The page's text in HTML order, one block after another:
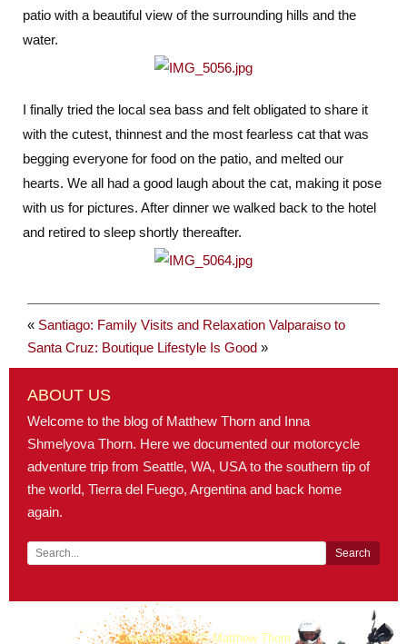
patio with a beautiful view of the surrounding hills and the
water.
I finally tried the local sea bass and felt obligated to share it
with the cutest, thinnest and the most fearless cat that was
begging everyone for food on the patio, and melted our
hearts. We all had a good laugh about the cat, making it pose
with us for pictures. After dinner we walked back to the hotel
and retired to sleep shortly thereafter.
« Santiago: Family Visits and Relaxation Valparaiso to
Santa Cruz: Boutique Lifestyle Is Good »
ABOUT US
Welcome to the blog of Matthew Thorn and Inna
Shmelyova Thorn. Here we documented our motorcycle
adventure trip from Seattle, WA, USA to the southern tip of
the world, Tierra del Fuego, Argentina and back home
again.
Copyright 2008 © Matthew Thorn